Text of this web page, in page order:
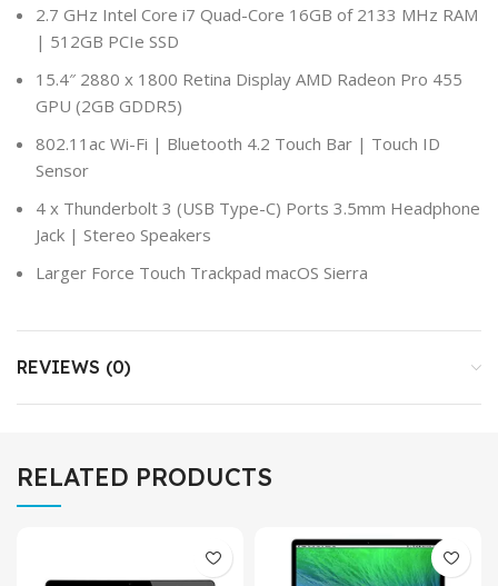
2.7 GHz Intel Core i7 Quad-Core 16GB of 2133 MHz RAM
| 512GB PCIe SSD
15.4″ 2880 x 1800 Retina Display AMD Radeon Pro 455
GPU (2GB GDDR5)
802.11ac Wi-Fi | Bluetooth 4.2 Touch Bar | Touch ID
Sensor
4 x Thunderbolt 3 (USB Type-C) Ports 3.5mm Headphone
Jack | Stereo Speakers
Larger Force Touch Trackpad macOS Sierra
REVIEWS (0)
RELATED PRODUCTS